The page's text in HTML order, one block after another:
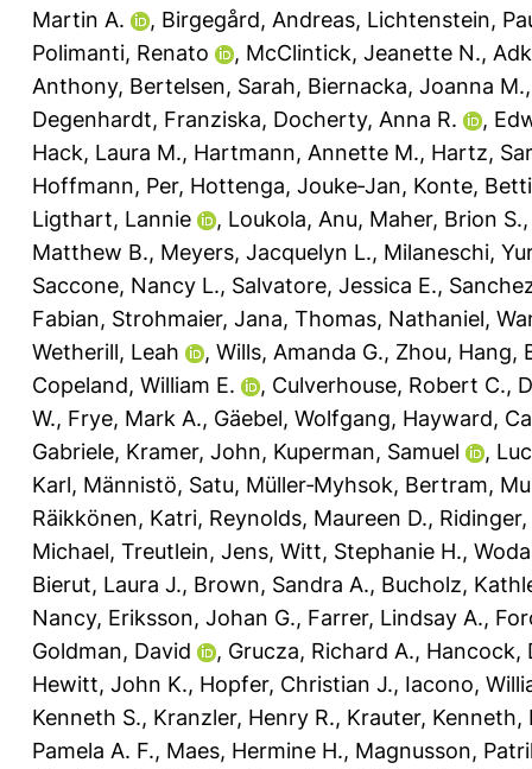
Martin A.
, Birgegård, Andreas, Lichtenstein,
Polimanti, Renato
, McClintick, Jeanette N.,
Anthony, Bertelsen, Sarah, Biernacka, Joanna M.
Degenhardt, Franziska, Docherty, Anna R. ,
Hack, Laura M., Hartmann, Annette M., Hartz,
Hoffmann, Per, Hottenga, Jouke‐Jan, Konte,
Ligthart, Lannie
, Loukola, Anu, Maher, Brion S.
Matthew B., Meyers, Jacquelyn L., Milaneschi,
Saccone, Nancy L., Salvatore, Jessica E.,
Fabian, Strohmaier, Jana, Thomas, Nathaniel,
Wetherill, Leah
, Wills, Amanda G., Zhou, Hang,
Copeland, William E.
, Culverhouse, Robert C.,
W., Frye, Mark A., Gäebel, Wolfgang, Hayward,
Gabriele, Kramer, John, Kuperman, Samuel ,
Karl, Männistö, Satu, Müller‐Myhsok, Bertram,
Räikkönen, Katri, Reynolds, Maureen D.,
Michael, Treutlein, Jens, Witt, Stephanie H.,
Bierut, Laura J., Brown, Sandra A., Bucholz,
Nancy, Eriksson, Johan G., Farrer, Lindsay A.,
Goldman, David
, Grucza, Richard A., Hancock,
Hewitt, John K., Hopfer, Christian J., Iacono,
Kenneth S., Kranzler, Henry R., Krauter, Kenneth,
Pamela A. F., Maes, Hermine H., Magnusson,